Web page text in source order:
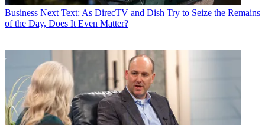
Business Next Text: As DirecTV and Dish Try to Seize the Remains
of the Day, Does It Even Matter?